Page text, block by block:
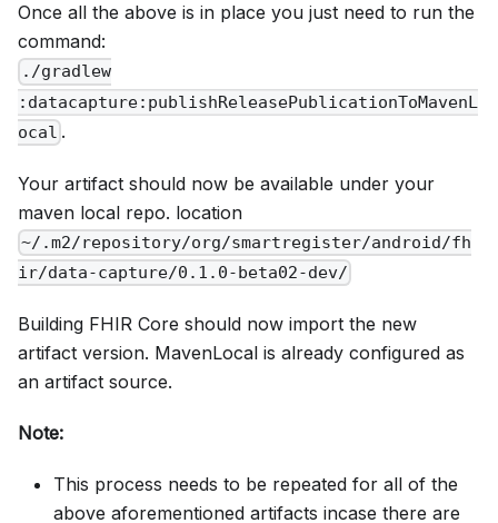
Once all the above is in place you just need to run the
command:
./gradlew
:datacapture:publishReleasePublicationToMavenL
ocal .
Your artifact should now be available under your
maven local repo. location
~/.m2/repository/org/smartregister/android/fh
ir/data-capture/0.1.0-beta02-dev/
Building FHIR Core should now import the new
artifact version. MavenLocal is already configured as
an artifact source.
Note:
This process needs to be repeated for all of the
above aforementioned artifacts incase there are